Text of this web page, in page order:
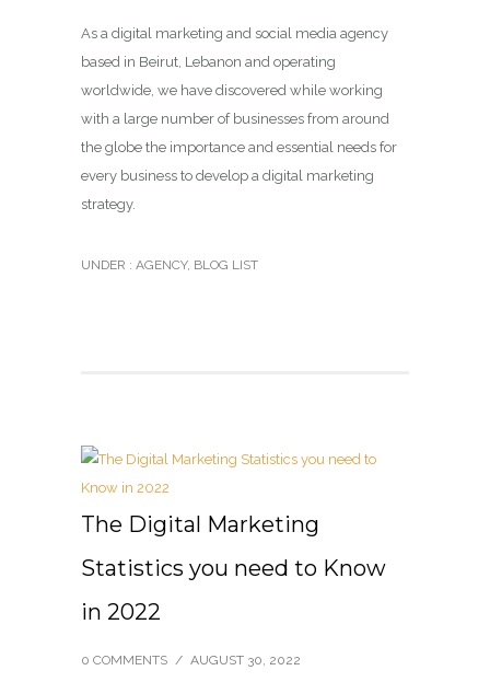
As a digital marketing and social media agency
based in Beirut, Lebanon and operating
worldwide, we have discovered while working
with a large number of businesses from around
the globe the importance and essential needs for
every business to develop a digital marketing
strategy.
UNDER : AGENCY, BLOG LIST
The Digital Marketing
Statistics you need to Know
in 2022
0 COMMENTS / AUGUST 30, 2022